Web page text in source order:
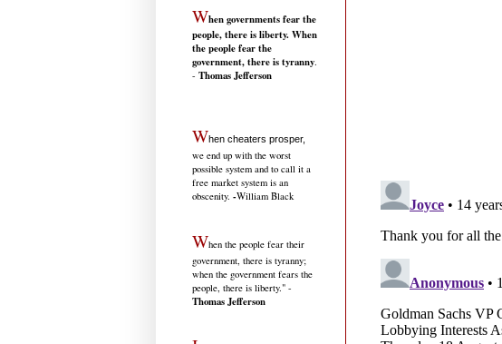
When governments fear the
people, there is liberty. When
the people fear the
government, there is tyranny.
- Thomas Jefferson
When cheaters prosper,
we end up with the worst
possible system and to call it a
free market system is an
obscenity. -William Black
When the people fear their
government, there is tyranny;
when the government fears the
people, there is liberty." -
Thomas Jefferson